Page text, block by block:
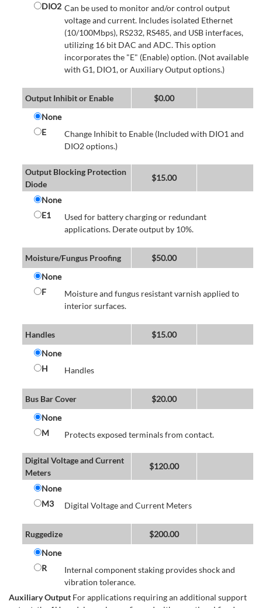
DIO2 Can be used to monitor and/or control output
voltage and current. Includes isolated Ethernet
(10/100Mbps), RS232, RS485, and USB interfaces,
utilizing 16 bit DAC and ADC. This option
incorporates the "E" (Enable) option. (Not available
with G1, DIO1, or Auxiliary Output options.)
Output Inhibit or Enable $0.00
None
E
Change Inhibit to Enable (Included with DIO1 and
DIO2 options.)
Output Blocking Protection
Diode
$15.00
None
E1
Used for battery charging or redundant
applications. Derate output by 10%.
Moisture/Fungus Proofing $50.00
None
F
Moisture and fungus resistant varnish applied to
interior surfaces.
Handles $15.00
None
H
Handles
Bus Bar Cover $20.00
None
M
Protects exposed terminals from contact.
Digital Voltage and Current
Meters
$120.00
None
M3
Digital Voltage and Current Meters
Ruggedize $200.00
None
R
Internal component staking provides shock and
vibration tolerance.
Auxiliary Output For applications requiring an additional support